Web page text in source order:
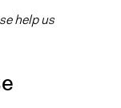
help us